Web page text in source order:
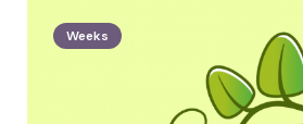
Weeks